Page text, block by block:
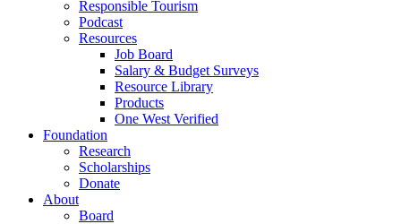
Responsible Tourism
Podcast
Resources
Job Board
Salary & Budget Surveys
Resource Library
Products
One West Verified
Foundation
Research
Scholarships
Donate
About
Board